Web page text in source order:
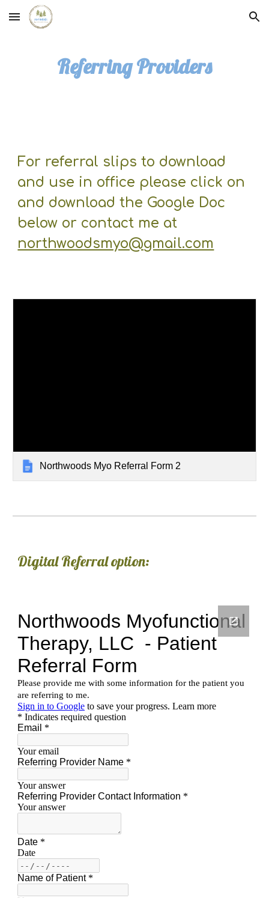
Skip to main content Skip to navigation
Referring Providers
For referral slips to download
and use in office please click on
and download the Google Doc
below or contact me at
northwoodsmyo@gmail.com
Northwoods Myo Referral Form 2
Digital Referral option: